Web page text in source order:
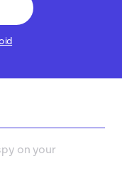
on your